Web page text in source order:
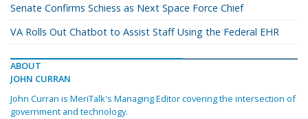
Senate Confirms Schiess as Next Space Force Chief
VA Rolls Out Chatbot to Assist Staff Using the Federal EHR
ABOUT
JOHN CURRAN
John Curran is MeriTalk's Managing Editor covering the intersection of
government and technology.